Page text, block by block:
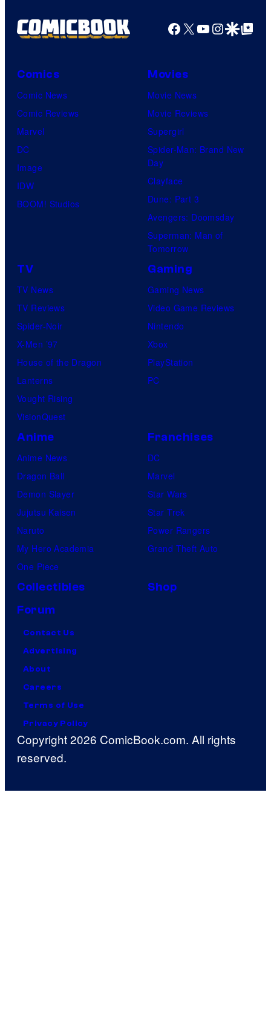
Facebook
X YouTube
GoogleGoogle Top
Comics
Comic News
Comic Reviews
Marvel
DC
Image
IDW
BOOM! Studios
Movies
Movie News
Movie Reviews
Supergirl
Spider-Man: Brand New
Day
Clayface
Dune: Part 3
Avengers: Doomsday
Superman: Man of
Tomorrow
TV
TV News
TV Reviews
Spider-Noir
X-Men ’97
House of the Dragon
Lanterns
Vought Rising
VisionQuest
Gaming
Gaming News
Video Game Reviews
Nintendo
Xbox
PlayStation
PC
Anime
Anime News
Dragon Ball
Demon Slayer
Jujutsu Kaisen
Naruto
My Hero Academia
One Piece
Franchises
DC
Marvel
Star Wars
Star Trek
Power Rangers
Grand Theft Auto
Collectibles
Shop
Forum
Contact Us
Advertising
About
Careers
Terms of Use
Privacy Policy
Copyright 2026 ComicBook.com. All rights
reserved.